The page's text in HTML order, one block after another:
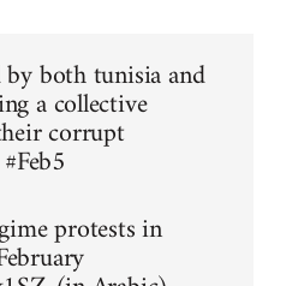
both tunisia and
a collective
corrupt
protests in